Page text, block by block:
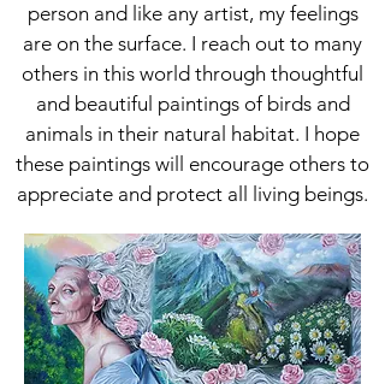
person and like any artist, my feelings
are on the surface. I reach out to many
others in this world through thoughtful
and beautiful paintings of birds and
animals in their natural habitat. I hope
these paintings will encourage others to
appreciate and protect all living beings.